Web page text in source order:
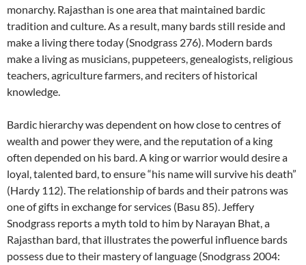
monarchy. Rajasthan is one area that maintained bardic
tradition and culture. As a result, many bards still reside and
make a living there today (Snodgrass 276). Modern bards
make a living as musicians, puppeteers, genealogists, religious
teachers, agriculture farmers, and reciters of historical
knowledge.
Bardic hierarchy was dependent on how close to centres of
wealth and power they were, and the reputation of a king
often depended on his bard. A king or warrior would desire a
loyal, talented bard, to ensure “his name will survive his death”
(Hardy 112). The relationship of bards and their patrons was
one of gifts in exchange for services (Basu 85). Jeffery
Snodgrass reports a myth told to him by Narayan Bhat, a
Rajasthan bard, that illustrates the powerful influence bards
possess due to their mastery of language (Snodgrass 2004: